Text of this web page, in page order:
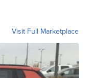
Visit Full Marketplace